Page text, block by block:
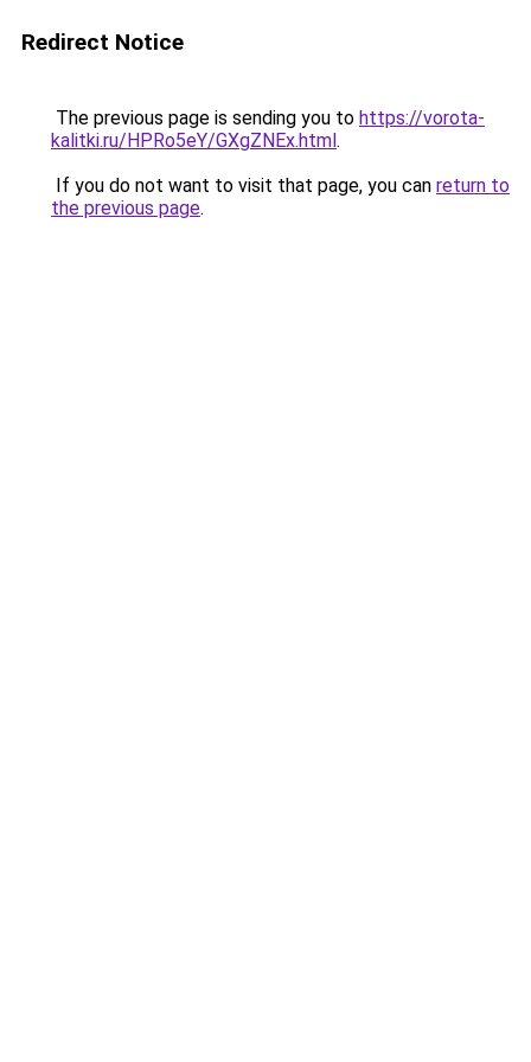
Redirect Notice
The previous page is sending you to https://vorota-
kalitki.ru/HPRo5eY/GXgZNEx.html.
If you do not want to visit that page, you can return to
the previous page.